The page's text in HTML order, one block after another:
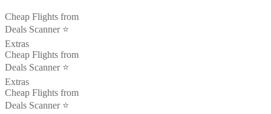
Cheap Flights from
Deals Scanner ⭐️
Extras
Cheap Flights from
Deals Scanner ⭐️
Extras
Cheap Flights from
Deals Scanner ⭐️